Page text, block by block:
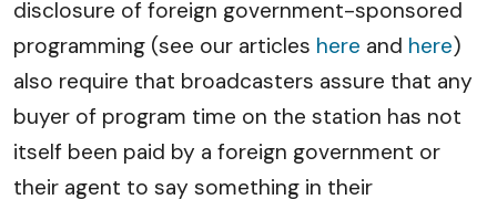
disclosure of foreign government-sponsored
programming (see our articles here and here)
also require that broadcasters assure that any
buyer of program time on the station has not
itself been paid by a foreign government or
their agent to say something in their